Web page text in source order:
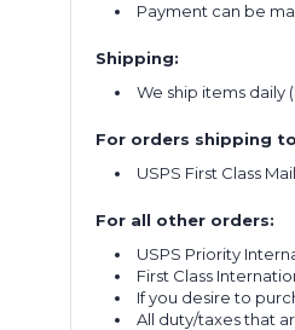
Payment can be
Shipping:
We ship items daily
For orders shipping
USPS First Class
For all other orders:
USPS Priority
First Class
If you desire to
All duty/taxes that